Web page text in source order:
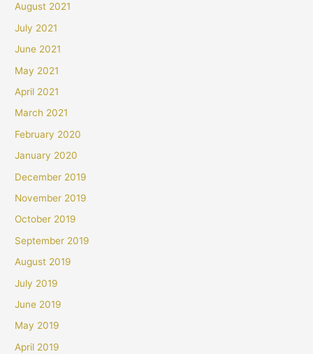
August 2021
July 2021
June 2021
May 2021
April 2021
March 2021
February 2020
January 2020
December 2019
November 2019
October 2019
September 2019
August 2019
July 2019
June 2019
May 2019
April 2019